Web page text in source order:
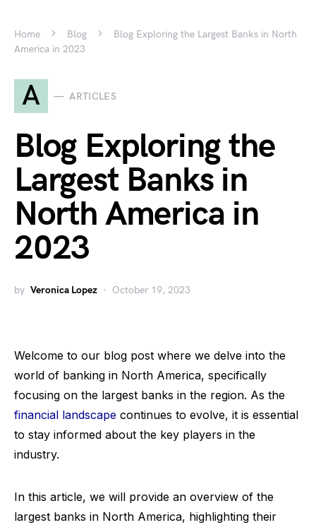
Home Blog
Blog Exploring the Largest Banks in North
America in 2023
A ARTICLES
Blog Exploring the
Largest Banks in
North America in
2023
by Veronica Lopez October 19, 2023
Welcome to our blog post where we delve into the
world of banking in North America, specifically
focusing on the largest banks in the region. As the
financial landscape continues to evolve, it is essential
to stay informed about the key players in the
industry.
In this article, we will provide an overview of the
largest banks in North America, highlighting their